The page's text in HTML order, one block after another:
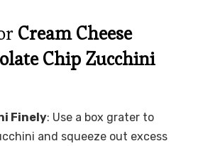
Cream Cheese
Chip Zucchini
Finely: Use a box grater to
and squeeze out excess